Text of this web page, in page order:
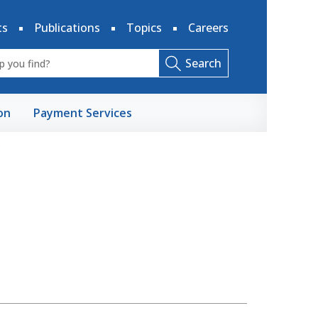
Publications Topics Careers
Search
Payment Services